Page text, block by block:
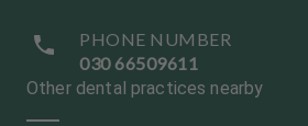
PHONE NUMBER
030 66509611
Other dental practices nearby